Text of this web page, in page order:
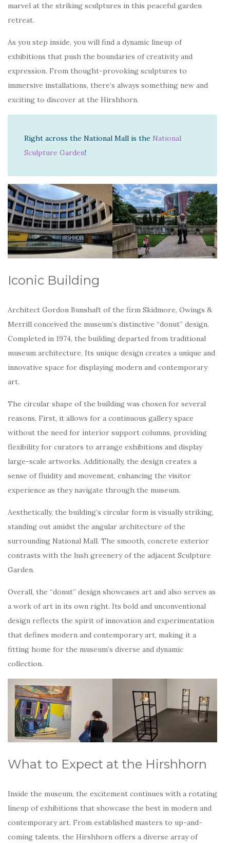
marvel at the striking sculptures in this peaceful garden
retreat.
As you step inside, you will find a dynamic lineup of
exhibitions that push the boundaries of creativity and
expression. From thought-provoking sculptures to
immersive installations, there’s always something new and
exciting to discover at the Hirshhorn.
Right across the National Mall is the National
Sculpture Garden!
Iconic Building
Architect Gordon Bunshaft of the firm Skidmore, Owings &
Merrill conceived the museum’s distinctive “donut” design.
Completed in 1974, the building departed from traditional
museum architecture. Its unique design creates a unique and
innovative space for displaying modern and contemporary
art.
The circular shape of the building was chosen for several
reasons. First, it allows for a continuous gallery space
without the need for interior support columns, providing
flexibility for curators to arrange exhibitions and display
large-scale artworks. Additionally, the design creates a
sense of fluidity and movement, enhancing the visitor
experience as they navigate through the museum.
Aesthetically, the building’s circular form is visually striking,
standing out amidst the angular architecture of the
surrounding National Mall. The smooth, concrete exterior
contrasts with the lush greenery of the adjacent Sculpture
Garden.
Overall, the “donut” design showcases art and also serves as
a work of art in its own right. Its bold and unconventional
design reflects the spirit of innovation and experimentation
that defines modern and contemporary art, making it a
fitting home for the museum’s diverse and dynamic
collection.
What to Expect at the Hirshhorn
Inside the museum, the excitement continues with a rotating
lineup of exhibitions that showcase the best in modern and
contemporary art. From established masters to up-and-
coming talents, the Hirshhorn offers a diverse array of